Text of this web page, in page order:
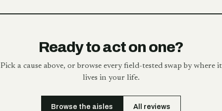
Ready to act on one?
Pick a cause above, or browse every field-tested swap by where it
lives in your life.
Browse the aisles All reviews